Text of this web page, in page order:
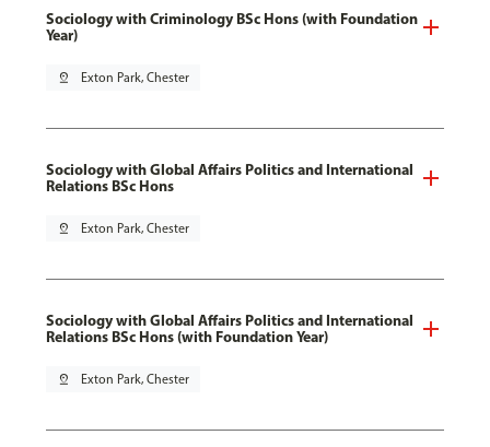
Sociology with Criminology BSc Hons (with Foundation
Year)
pin_drop Exton Park, Chester
Sociology with Global Affairs Politics and International
Relations BSc Hons
pin_drop Exton Park, Chester
Sociology with Global Affairs Politics and International
Relations BSc Hons (with Foundation Year)
pin_drop Exton Park, Chester